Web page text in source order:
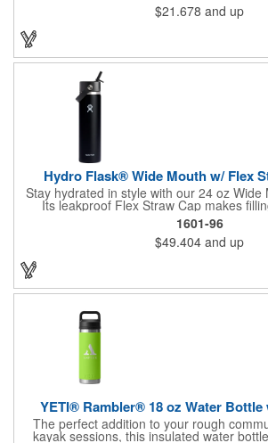
BPA free straw lid. The bottle comes with
made of high quality military grade nylon,
and metal carabiner, which makes it
carry your water bottle. The flip up straw
you don't have to unscrew the lid again
with a BPA free food grade protective
prevent your bottle from bumps and dents
paracard handle bottle is perfect for
promotions relating to hiking,
$21.678 and up
Hydro Flask® Wide Mouth w/ Flex
Stay hydrated in style with our 24 oz Wide
Its leakproof Flex Straw Cap makes
breeze. Toss in ice, seal the lid, and enjoy
for up to 24 hours thanks to double-wall
Crafted from durable 18/8 stainless steel,
pure taste without any metallic aftertaste.
accommodates ice cubes, while the vibrant
added convenience.
1601-96
$49.404 and up
YETI® Rambler® 18 oz Water
The perfect addition to your rough
kayak sessions, this insulated water